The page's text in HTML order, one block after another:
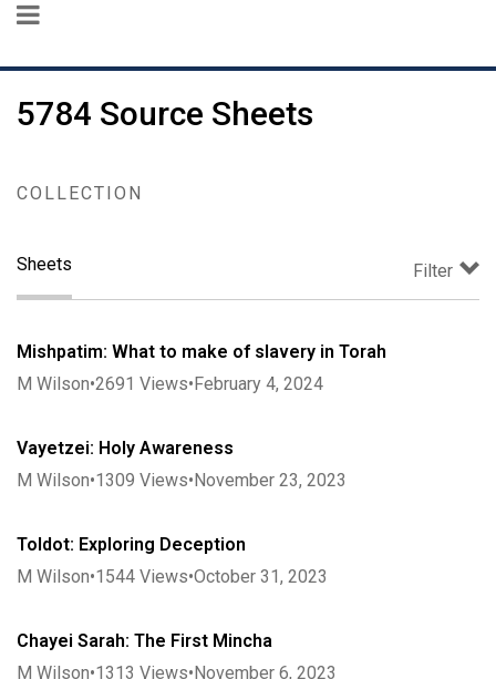
5784 Source Sheets
COLLECTION
Sheets Filter
Mishpatim: What to make of slavery in Torah
M Wilson•2691 Views•February 4, 2024
Vayetzei: Holy Awareness
M Wilson•1309 Views•November 23, 2023
Toldot: Exploring Deception
M Wilson•1544 Views•October 31, 2023
Chayei Sarah: The First Mincha
M Wilson•1313 Views•November 6, 2023